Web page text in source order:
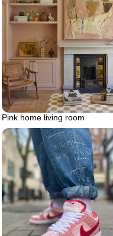
Pink home living room